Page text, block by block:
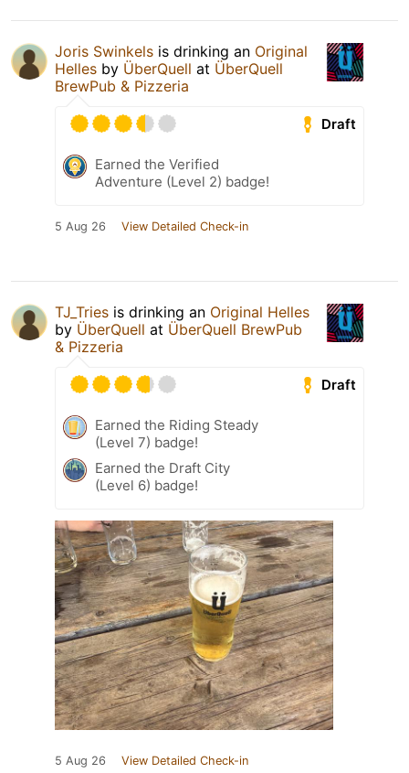
Joris Swinkels is drinking an Original
Helles by ÜberQuell at ÜberQuell
BrewPub & Pizzeria
Draft
Earned the Verified
Adventure (Level 2) badge!
5 Aug 26 View Detailed Check-in
TJ_Tries is drinking an Original Helles
by ÜberQuell at ÜberQuell BrewPub
& Pizzeria
Draft
Earned the Riding Steady
(Level 7) badge!
Earned the Draft City
(Level 6) badge!
5 Aug 26 View Detailed Check-in